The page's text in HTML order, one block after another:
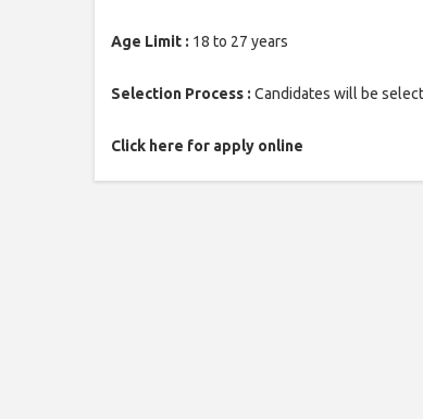
Age Limit : 18 to 27 years
Selection Process : Candidates will be
Click here for apply online